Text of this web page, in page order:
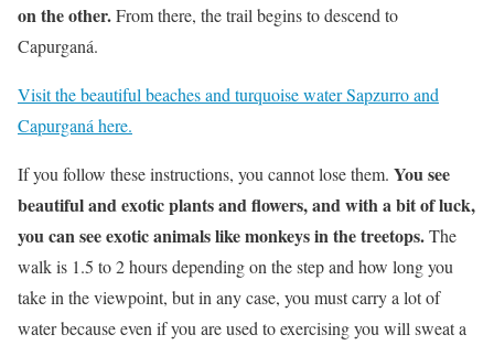
on the other.From there, the trail begins to descend to
Capurganá.
Visit the beautiful beaches and turquoise water Sapzurro and
Capurganá here.
If you follow these instructions, you cannot lose them. You see
beautiful and exotic plants and flowers, and with a bit of luck,
you can see exotic animals like monkeys in the treetops.The
walk is 1.5 to 2 hours depending on the step and how long you
take in the viewpoint, but in any case, you must carry a lot of
water because even if you are used to exercising you will sweat a